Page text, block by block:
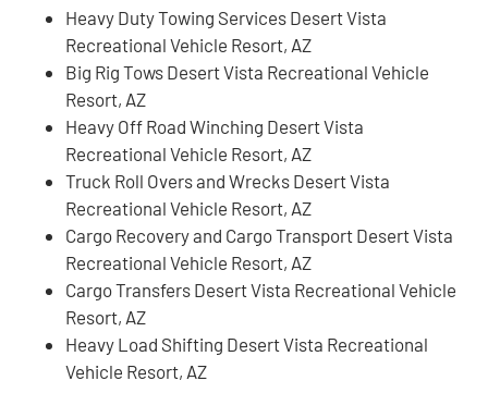
Heavy Duty Towing Services Desert Vista
Recreational Vehicle Resort, AZ
Big Rig Tows Desert Vista Recreational Vehicle
Resort, AZ
Heavy Off Road Winching Desert Vista
Recreational Vehicle Resort, AZ
Truck Roll Overs and Wrecks Desert Vista
Recreational Vehicle Resort, AZ
Cargo Recovery and Cargo Transport Desert Vista
Recreational Vehicle Resort, AZ
Cargo Transfers Desert Vista Recreational Vehicle
Resort, AZ
Heavy Load Shifting Desert Vista Recreational
Vehicle Resort, AZ